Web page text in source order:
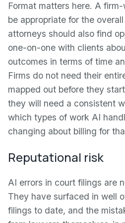
Format matters here. A
be appropriate for the
attorneys should also find
one-on-one with clients
outcomes in terms of time
Firms do not need their
mapped out before they
they will need a consistent
which types of work AI
changing about billing for
Reputational risk
AI errors in court filings are
They have surfaced in well
filings to date, and the